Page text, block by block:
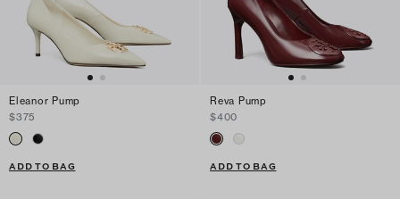
Eleanor Pump
$375
ADD TO BAG
Reva Pump
$400
ADD TO BAG